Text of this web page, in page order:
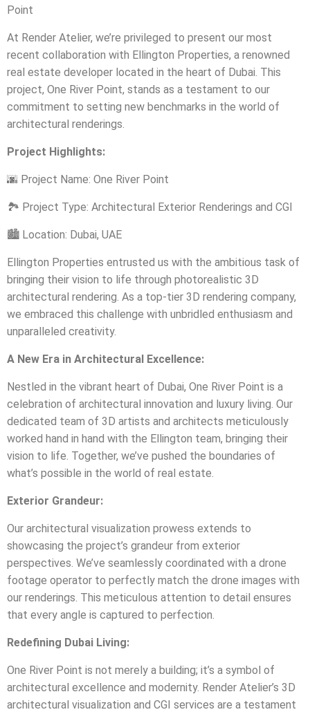
Point
At Render Atelier, we’re privileged to present our most
recent collaboration with Ellington Properties, a renowned
real estate developer located in the heart of Dubai. This
project, One River Point, stands as a testament to our
commitment to setting new benchmarks in the world of
architectural renderings.
Project Highlights:
🌆 Project Name: One River Point
🏞️ Project Type: Architectural Exterior Renderings and CGI
🏙️ Location: Dubai, UAE
Ellington Properties entrusted us with the ambitious task of
bringing their vision to life through photorealistic 3D
architectural rendering. As a top-tier 3D rendering company,
we embraced this challenge with unbridled enthusiasm and
unparalleled creativity.
A New Era in Architectural Excellence:
Nestled in the vibrant heart of Dubai, One River Point is a
celebration of architectural innovation and luxury living. Our
dedicated team of 3D artists and architects meticulously
worked hand in hand with the Ellington team, bringing their
vision to life. Together, we’ve pushed the boundaries of
what’s possible in the world of real estate.
Exterior Grandeur:
Our architectural visualization prowess extends to
showcasing the project’s grandeur from exterior
perspectives. We’ve seamlessly coordinated with a drone
footage operator to perfectly match the drone images with
our renderings. This meticulous attention to detail ensures
that every angle is captured to perfection.
Redefining Dubai Living:
One River Point is not merely a building; it’s a symbol of
architectural excellence and modernity. Render Atelier’s 3D
architectural visualization and CGI services are a testament